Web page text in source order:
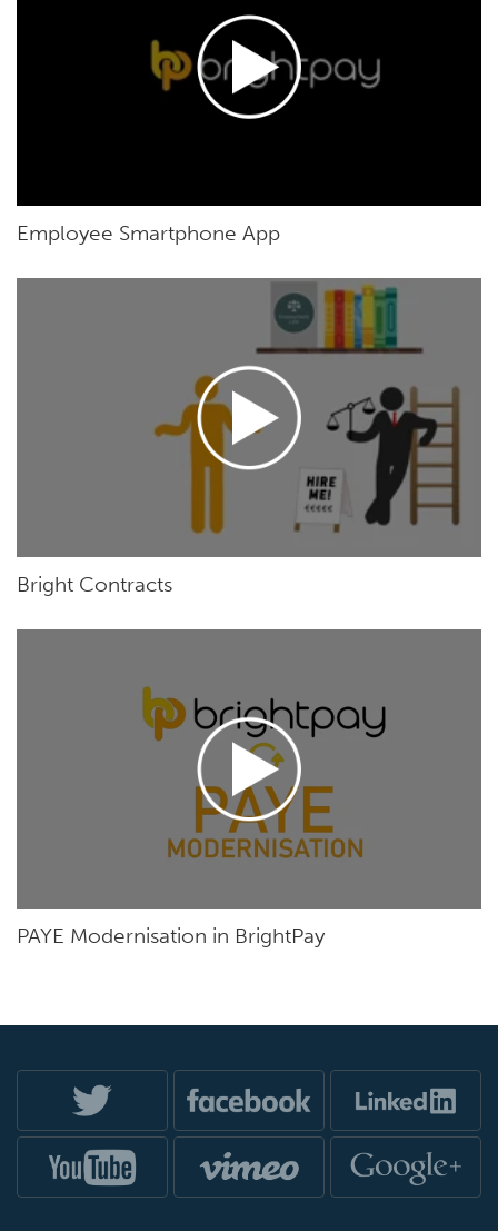
Employee Smartphone App
Bright Contracts
PAYE Modernisation in BrightPay